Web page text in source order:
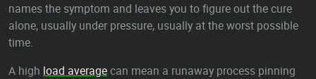
names the symptom and leaves you to figure out the cure
alone, usually under pressure, usually at the worst possible
time.
A high load averagecan mean a runaway process pinning